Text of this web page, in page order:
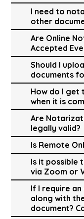
I need to
other
Are Online
Accepted
Should I
documents
How do I get
when it is
Are
legally valid?
Is Remote
Is it possible
via Zoom or
If I require
along with
document?